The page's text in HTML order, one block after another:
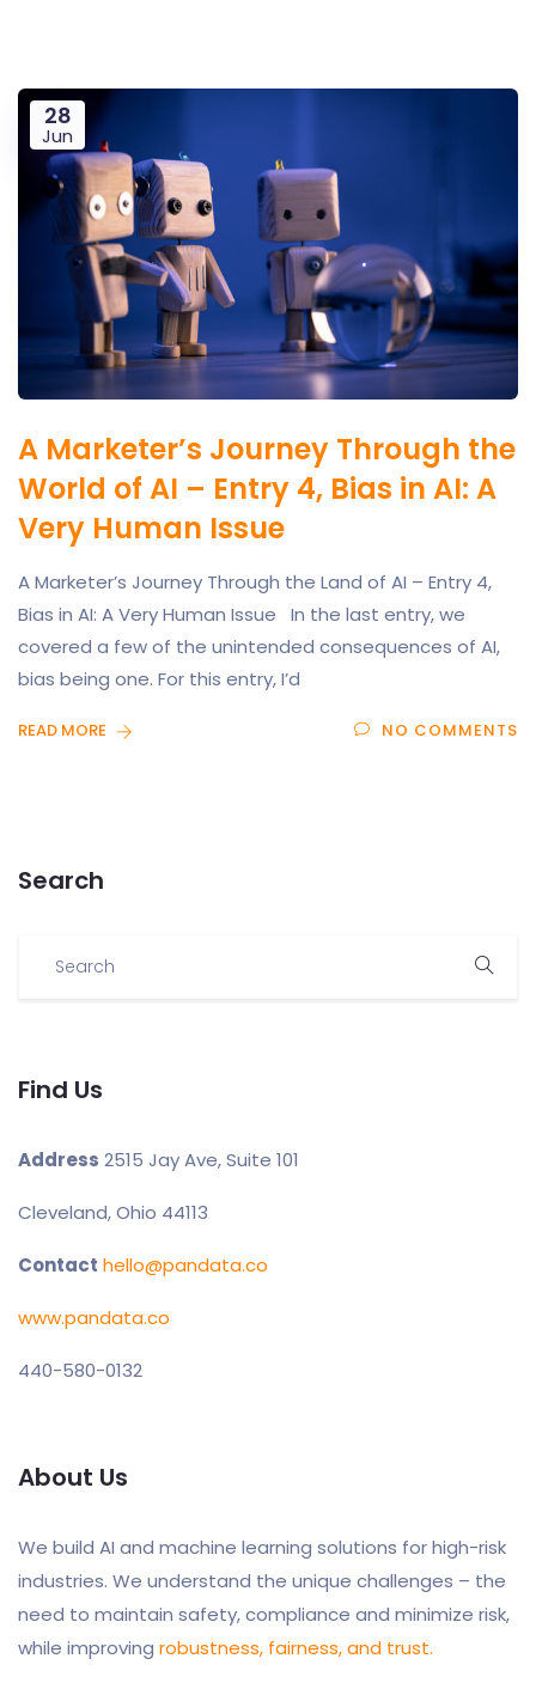
28
Jun
A Marketer’s Journey Through the
World of AI – Entry 4, Bias in AI: A
Very Human Issue
A Marketer’s Journey Through the Land of AI – Entry 4,
Bias in AI: A Very Human Issue In the last entry, we
covered a few of the unintended consequences of AI,
bias being one. For this entry, I’d
READ MORE NO COMMENTS
Search
Find Us
Address 2515 Jay Ave, Suite 101
Cleveland, Ohio 44113
Contact hello@pandata.co
www.pandata.co
440-580-0132
About Us
We build AI and machine learning solutions for high-risk
industries. We understand the unique challenges – the
need to maintain safety, compliance and minimize risk,
while improving robustness, fairness, and trust.